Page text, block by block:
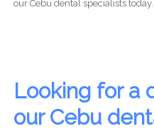
our Cebu dental specialists today.
Looking for a
our Cebu